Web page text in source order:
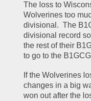
The loss to
Wolverines too
divisional.  The
divisional record
the rest of their
to go to the
If the Wolverines
changes in a big
won out after the